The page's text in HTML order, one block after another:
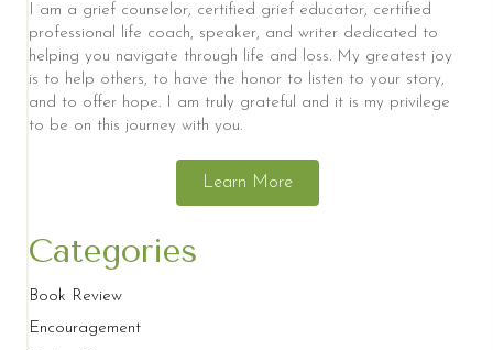
I am a grief counselor, certified grief educator, certified
professional life coach, speaker, and writer dedicated to
helping you navigate through life and loss. My greatest joy
is to help others, to have the honor to listen to your story,
and to offer hope. I am truly grateful and it is my privilege
to be on this journey with you.
Learn More
Categories
Book Review
Encouragement